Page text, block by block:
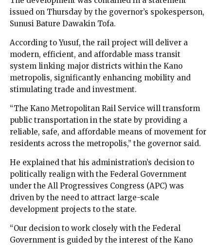
issued on Thursday by the governor’s spokesperson,
Sunusi Bature Dawakin Tofa.
According to Yusuf, the rail project will deliver a
modern, efficient, and affordable mass transit
system linking major districts within the Kano
metropolis, significantly enhancing mobility and
stimulating trade and investment.
“The Kano Metropolitan Rail Service will transform
public transportation in the state by providing a
reliable, safe, and affordable means of movement for
residents across the metropolis,” the governor said.
He explained that his administration’s decision to
politically realign with the Federal Government
under the All Progressives Congress (APC) was
driven by the need to attract large-scale
development projects to the state.
“Our decision to work closely with the Federal
Government is guided by the interest of the Kano